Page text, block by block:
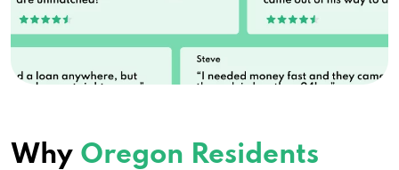
Why Oregon Residents